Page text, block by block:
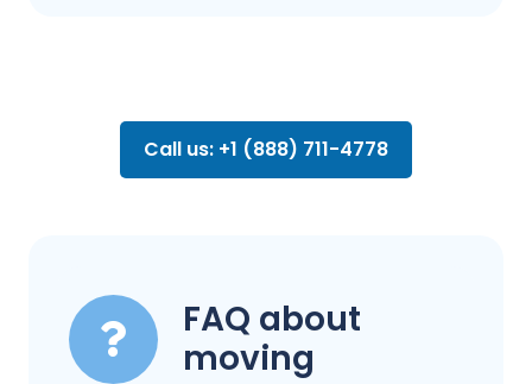
Call us: +1 (888) 711-4778
FAQ about
moving